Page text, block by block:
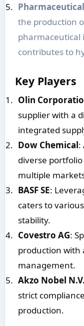
the production
pharmaceutical
contributes to
Key Players
Olin
supplier with a
integrated
Dow Chemical:
diverse
multiple
BASF SE:
caters to
stability.
Covestro AG:
production with
management.
Akzo Nobel N.V.
strict
production.